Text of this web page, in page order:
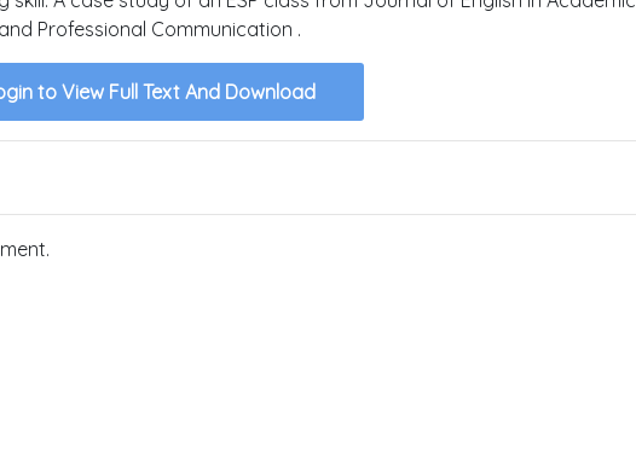
and Professional Communication .
to View Full Text And Download